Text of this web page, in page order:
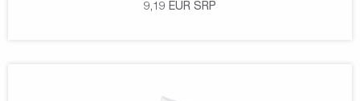
9,19 EUR SRP